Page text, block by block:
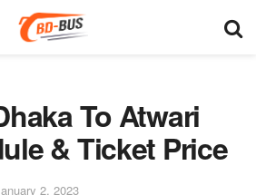
To Atwari
& Ticket Price
2, 2023